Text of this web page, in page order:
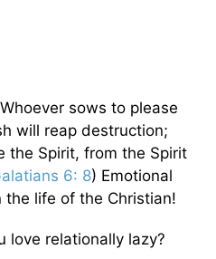
sows to please
will reap destruction;
the Spirit, from the Spirit
6: 8) Emotional
the life of the Christian!
love relationally lazy?